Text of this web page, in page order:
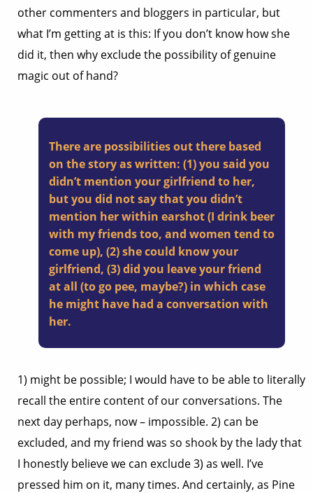
other commenters and bloggers in particular, but
what I’m getting at is this: If you don’t know how she
did it, then why exclude the possibility of genuine
magic out of hand?
There are possibilities out there based
on the story as written: (1) you said you
didn’t mention your girlfriend to her,
but you did not say that you didn’t
mention her within earshot (I drink beer
with my friends too, and women tend to
come up), (2) she could know your
girlfriend, (3) did you leave your friend
at all (to go pee, maybe?) in which case
he might have had a conversation with
her.
1) might be possible; I would have to be able to literally
recall the entire content of our conversations. The
next day perhaps, now – impossible. 2) can be
excluded, and my friend was so shook by the lady that
I honestly believe we can exclude 3) as well. I’ve
pressed him on it, many times. And certainly, as Pine